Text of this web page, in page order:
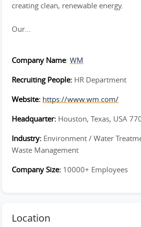
creating clean, renewable energy.
Our...
Company Name: WM
Recruiting People: HR Department
Website: https://www.wm.com/
Headquarter: Houston, Texas, USA
Industry: Environment / Water
Waste Management
Company Size: 10000+ Employees
Location